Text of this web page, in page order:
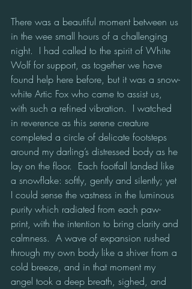
There was a beautiful moment between us
in the wee small hours of a challenging
night.  I had called to the spirit of White
Wolf for support, as together we have
found help here before, but it was a snow-
white Artic Fox who came to assist us,
with such a refined vibration.  I watched
in reverence as this serene creature
completed a circle of delicate footsteps
around my darling’s distressed body as he
lay on the floor.  Each footfall landed like
a snowflake: softly, gently and silently; yet
I could sense the vastness in the luminous
purity which radiated from each paw-
print, with the intention to bring clarity and
calmness.  A wave of expansion rushed
through my own body like a shiver from a
cold breeze, and in that moment my
angel took a deep breath, sighed, and